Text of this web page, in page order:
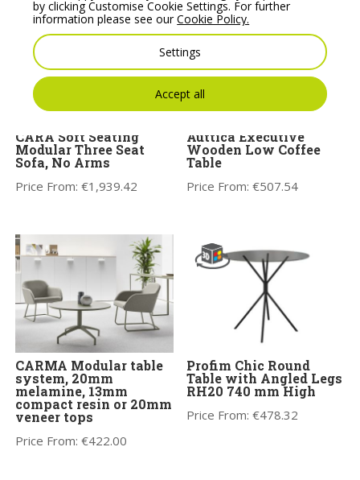
CARA Soft Seating
Modular Three Seat
Sofa, No Arms
Price From:€1,939.42
Auttica Executive
Wooden Low Coffee
Table
Price From:€507.54
CARMA Modular table
system, 20mm
melamine, 13mm
compact resin or 20mm
veneer tops
Price From:€422.00
Profim Chic Round
Table with Angled Legs
RH20 740 mm High
Price From:€478.32
by clicking Customise Cookie Settings. For further
information please see ourCookie Policy.
Settings
Accept all